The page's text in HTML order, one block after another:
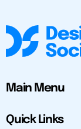
Main Menu
Quick Links